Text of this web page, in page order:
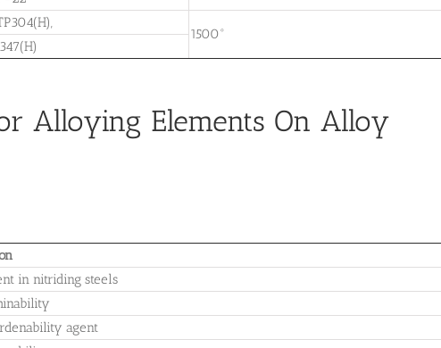
1500°
Alloying Elements On Alloy
in nitriding steels
agent